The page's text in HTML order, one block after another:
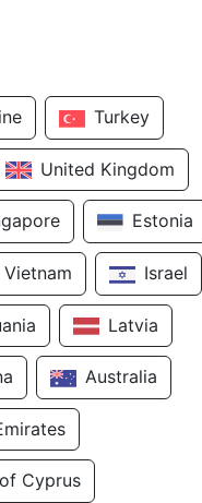
Turkey
United Kingdom
Estonia
Vietnam Israel
Latvia
Australia
Cyprus